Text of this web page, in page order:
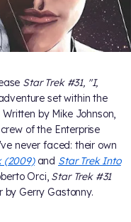
Star Trek #31, "I,
set within the
by Mike Johnson,
of the Enterprise
never faced: their own
(2009)and Star Trek Into
Orci, Star Trek #31
Gerry Gastonny.